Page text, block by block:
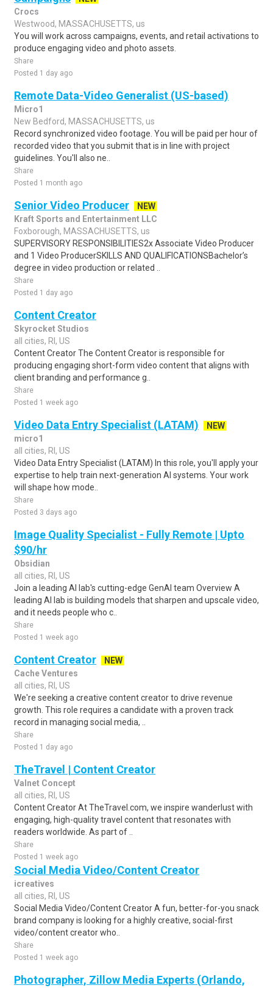
Crocs
Westwood, MASSACHUSETTS, us
You will work across campaigns, events, and retail activations to
produce engaging video and photo assets.
Share
Posted 1 day ago
Remote Data-Video Generalist (US-based)
Micro1
New Bedford, MASSACHUSETTS, us
Record synchronized video footage. You will be paid per hour of
recorded video that you submit that is in line with project
guidelines. You'll also ne..
Share
Posted 1 month ago
Senior Video Producer
NEW
Kraft Sports and Entertainment LLC
Foxborough, MASSACHUSETTS, us
SUPERVISORY RESPONSIBILITIES2x Associate Video Producer
and 1 Video ProducerSKILLS AND QUALIFICATIONSBachelor’s
degree in video production or related ..
Share
Posted 1 day ago
Content Creator
Skyrocket Studios
all cities, RI, US
Content Creator The Content Creator is responsible for
producing engaging short-form video content that aligns with
client branding and performance g..
Share
Posted 1 week ago
Video Data Entry Specialist (LATAM)
NEW
micro1
all cities, RI, US
Video Data Entry Specialist (LATAM) In this role, you'll apply your
expertise to help train next-generation AI systems. Your work
will shape how mode..
Share
Posted 3 days ago
Image Quality Specialist - Fully Remote | Upto
$90/hr
Obsidian
all cities, RI, US
Join a leading AI lab's cutting-edge GenAI team Overview A
leading AI lab is building models that sharpen and upscale video,
and it needs people who c..
Share
Posted 1 week ago
Content Creator
NEW
Cache Ventures
all cities, RI, US
We're seeking a creative content creator to drive revenue
growth. This role requires a candidate with a proven track
record in managing social media, ..
Share
Posted 1 day ago
TheTravel | Content Creator
Valnet Concept
all cities, RI, US
Content Creator At TheTravel.com, we inspire wanderlust with
engaging, high-quality travel content that resonates with
readers worldwide. As part of ..
Share
Posted 1 week ago
Social Media Video/Content Creator
icreatives
all cities, RI, US
Social Media Video/Content Creator A fun, better-for-you snack
brand company is looking for a highly creative, social-first
video/content creator who..
Share
Posted 1 week ago
Photographer, Zillow Media Experts (Orlando,